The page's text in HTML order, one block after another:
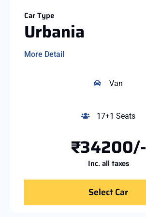
Car Type
Urbania
More Detail
Van
17+1 Seats
₹34200/-
Inc. all taxes
Select Car